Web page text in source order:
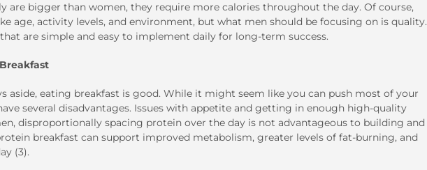
are bigger than women, they require more calories throughout the day. Of course,
age, activity levels, and environment, but what men should be focusing on is quality.
are simple and easy to implement daily for long-term success.
aside, eating breakfast is good. While it might seem like you can push most of your
several disadvantages. Issues with appetite and getting in enough high-quality
disproportionally spacing protein over the day is not advantageous to building and
breakfast can support improved metabolism, greater levels of fat-burning, and
(3).